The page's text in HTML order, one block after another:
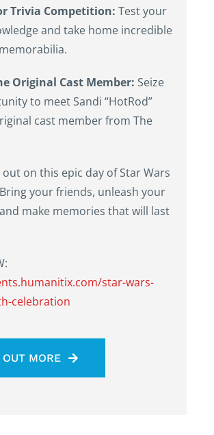
Trivia Competition: Test your
and take home incredible
Original Cast Member: Seize
to meet Sandi “HotRod”
cast member from The
out on this epic day of Star Wars
your friends, unleash your
make memories that will last
star-wars-
celebration
MORE